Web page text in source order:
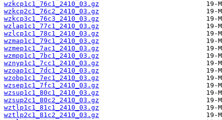
wzkcp1c1_76c1_2410_03.gz
wzkcp2c1_76c2_2410_03.gz
wzkcp3c1_76c3_2410_03.gz
wzlap1c1_77c1_2410_03.gz
wzlcp1c1_78c1_2410_03.gz
wzmap1c1_79c1_2410_03.gz
wzmep1c1_7ac1_2410_03.gz
wzmpp1c1_7bc1_2410_03.gz
wznyp1c1_7cc1_2410_03.gz
wzoap1c1_7dc1_2410_03.gz
wzobp1c1_7ec1_2410_03.gz
wzsep1c1_7fc1_2410_03.gz
wzsup1c1_80c1_2410_03.gz
wzsup2c1_80c2_2410_03.gz
wztlp1c1_81c1_2410_03.gz
wztlp2c1_81c2_2410_03.gz